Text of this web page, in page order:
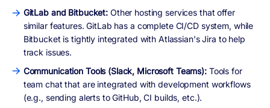
GitLab and Bitbucket: Other hosting services that offer
similar features. GitLab has a complete CI/CD system, while
Bitbucket is tightly integrated with Atlassian's Jira to help
track issues.
Communication Tools (Slack, Microsoft Teams):Tools for
team chat that are integrated with development workflows
(e.g., sending alerts to GitHub, CI builds, etc.).